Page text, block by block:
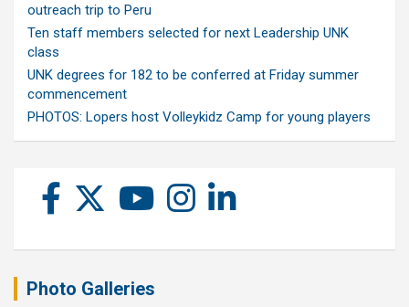
outreach trip to Peru
Ten staff members selected for next Leadership UNK
class
UNK degrees for 182 to be conferred at Friday summer
commencement
PHOTOS: Lopers host Volleykidz Camp for young players
Photo Galleries